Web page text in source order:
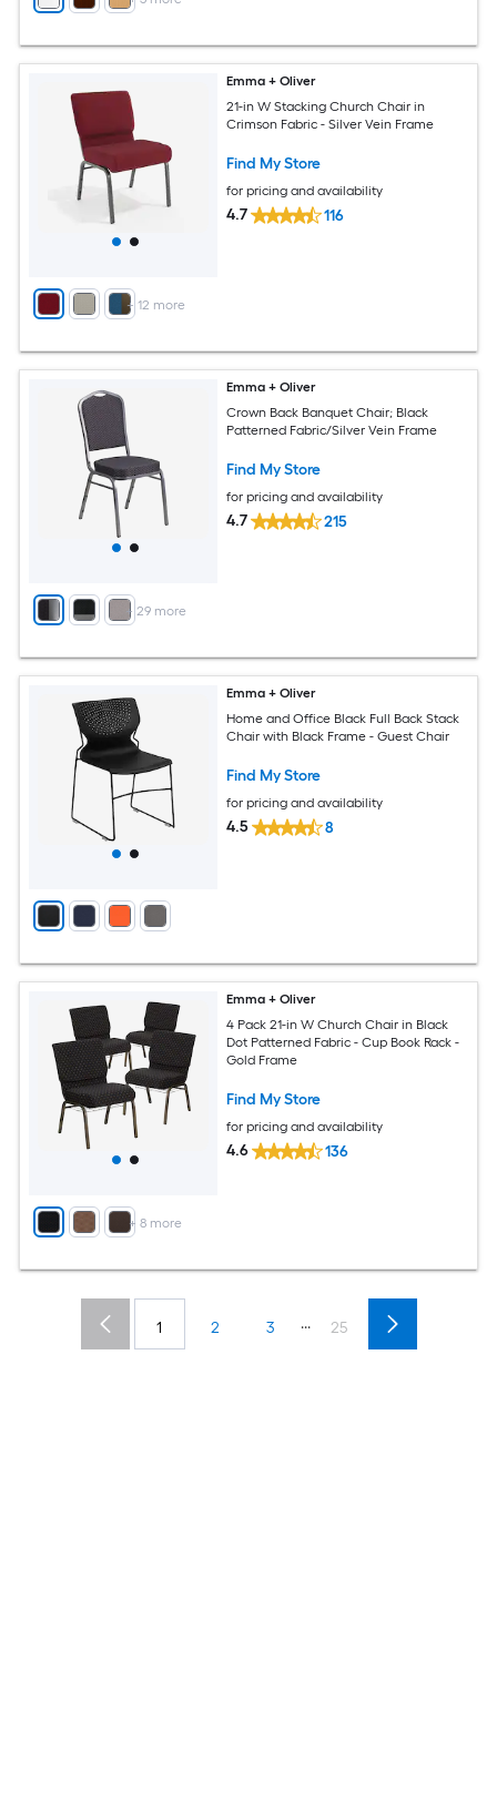
+ 12 more
Emma + Oliver
21-in W Stacking Church Chair in
Crimson Fabric - Silver Vein Frame
Find My Store
for pricing and availability
4.7 116
+ 29more
Emma + Oliver
Crown Back Banquet Chair; Black
Patterned Fabric/Silver Vein Frame
Find My Store
for pricing and availability
4.7 215
Emma + Oliver
Home and Office Black Full Back Stack
Chair with Black Frame - Guest Chair
Find My Store
for pricing and availability
4.5 8
+ 8 more
Emma + Oliver
4 Pack 21-in W Church Chair in Black
Dot Patterned Fabric - Cup Book Rack -
Gold Frame
Find My Store
for pricing and availability
4.6 136
1 2 3 ... 25